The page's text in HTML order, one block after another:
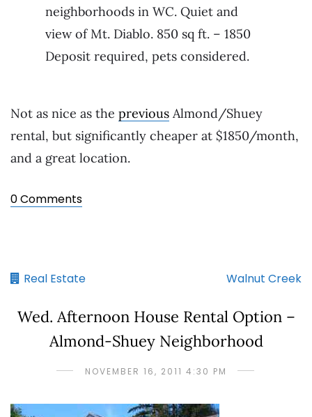
neighborhoods in WC. Quiet and
view of Mt. Diablo. 850 sq ft. – 1850
Deposit required, pets considered.
Not as nice as the previous Almond/Shuey
rental, but significantly cheaper at $1850/month,
and a great location.
0 Comments
Real Estate Walnut Creek
Wed. Afternoon House Rental Option –
Almond-Shuey Neighborhood
NOVEMBER 16, 2011 4:30 PM